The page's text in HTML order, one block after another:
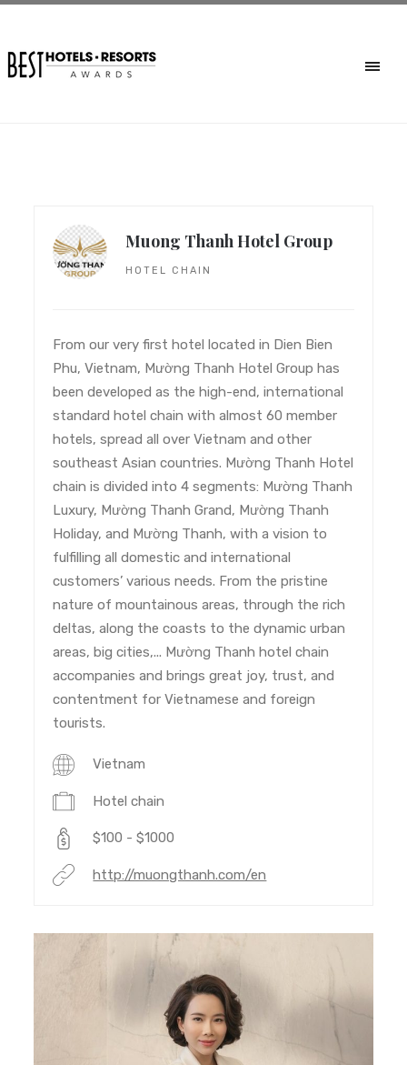
Muong Thanh Hotel Group
HOTEL CHAIN
From our very first hotel located in Dien Bien
Phu, Vietnam, Mường Thanh Hotel Group has
been developed as the high-end, international
standard hotel chain with almost 60 member
hotels, spread all over Vietnam and other
southeast Asian countries. Mường Thanh Hotel
chain is divided into 4 segments: Mường Thanh
Luxury, Mường Thanh Grand, Mường Thanh
Holiday, and Mường Thanh, with a vision to
fulfilling all domestic and international
customers’ various needs. From the pristine
nature of mountainous areas, through the rich
deltas, along the coasts to the dynamic urban
areas, big cities,... Mường Thanh hotel chain
accompanies and brings great joy, trust, and
contentment for Vietnamese and foreign
tourists.
Vietnam
Hotel chain
$100 - $1000
http://muongthanh.com/en